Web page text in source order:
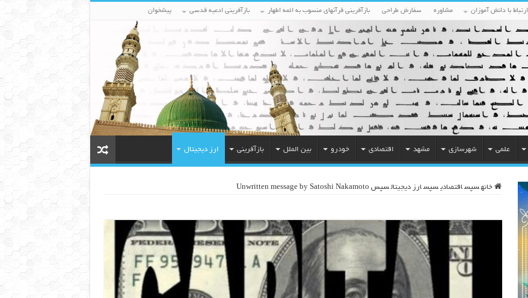
ارتباط با دانش آموزان مشاوره سفارش طراحی بازآفرینی قرآنهای منسوب به ائمه اطهار بازآفرینی ادعیه قدسی پیشخوان
علمی شهرسازی مشهد اقتصادی خودرو بین الملل بازآفرینی ارز دیجیتال
خانه سپس اقتصادی سپس ارز دیجیتال سپس Unwritten message by Satoshi Nakamoto